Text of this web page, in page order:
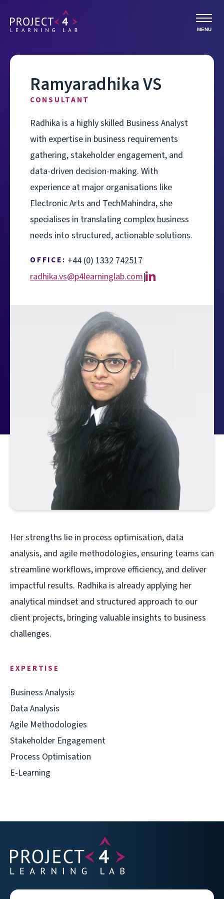
MENU
Ramyaradhika VS
CONSULTANT
Radhika is a highly skilled Business Analyst
with expertise in business requirements
gathering, stakeholder engagement, and
data-driven decision-making. With
experience at major organisations like
Electronic Arts and TechMahindra, she
specialises in translating complex business
needs into structured, actionable solutions.
OFFICE: +44 (0) 1332 742517
radhika.vs@p4learninglab.com|
Her strengths lie in process optimisation, data
analysis, and agile methodologies, ensuring teams can
streamline workflows, improve efficiency, and deliver
impactful results. Radhika is already applying her
analytical mindset and structured approach to our
client projects, bringing valuable insights to business
challenges.
EXPERTISE
Business Analysis
Data Analysis
Agile Methodologies
Stakeholder Engagement
Process Optimisation
E-Learning